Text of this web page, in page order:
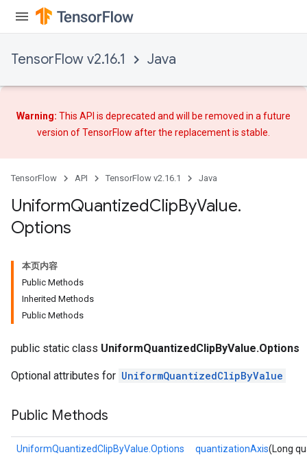
TensorFlow v2.16.1 Java
Warning: This API is deprecated and will be removed in a future
version of TensorFlow afterthe replacementis stable.
TensorFlow API TensorFlow v2.16.1 Java
UniformQuantizedClipByValue.
Options
本页内容
Public Methods
Inherited Methods
Public Methods
public static class UniformQuantizedClipByValue.Options
Optional attributes for UniformQuantizedClipByValue
Public Methods
UniformQuantizedClipByValue.Options quantizationAxis(Long